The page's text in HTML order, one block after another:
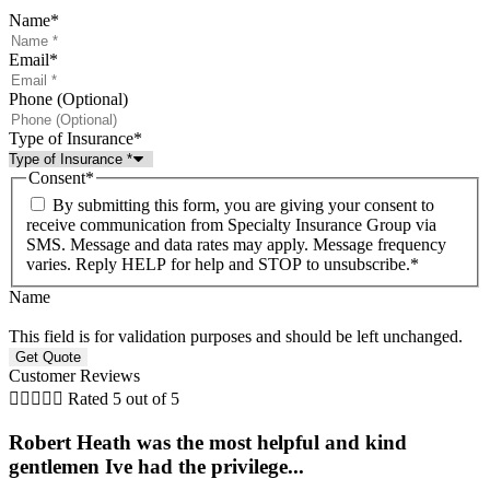
Name*
Email*
Phone (Optional)
Type of Insurance*
Consent*
By submitting this form, you are giving your consent to
receive communication from Specialty Insurance Group via
SMS. Message and data rates may apply. Message frequency
varies. Reply HELP for help and STOP to unsubscribe.*
Name
This field is for validation purposes and should be left unchanged.
Customer Reviews
     Rated 5 out of 5
Robert Heath was the most helpful and kind
gentlemen Ive had the privilege...